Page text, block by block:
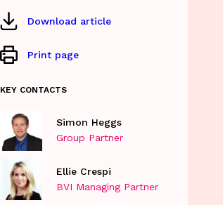
Download article
Print page
KEY CONTACTS
Simon Heggs
Group Partner
Ellie Crespi
BVI Managing Partner